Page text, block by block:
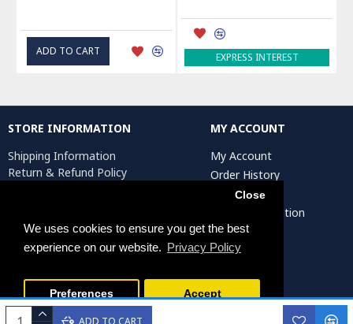
We uses cookies to ensure you get the best
experience on our website. Privacy Policy
Close
Preferences Accept
ADD TO CART
ADD TO CART EXPRESS INTEREST
STORE INFORMATION
Shipping Information
Return & Refund Policy
Return Request
MY ACCOUNT
My Account
Order History
Affiliates
Artist Registration
Persiada Crafts Copyright © 2025. All Rights Reserved.